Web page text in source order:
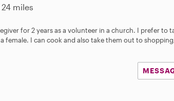
24 miles
for 2 years as a volunteer in a church. I prefer to
female. I can cook and also take them out to